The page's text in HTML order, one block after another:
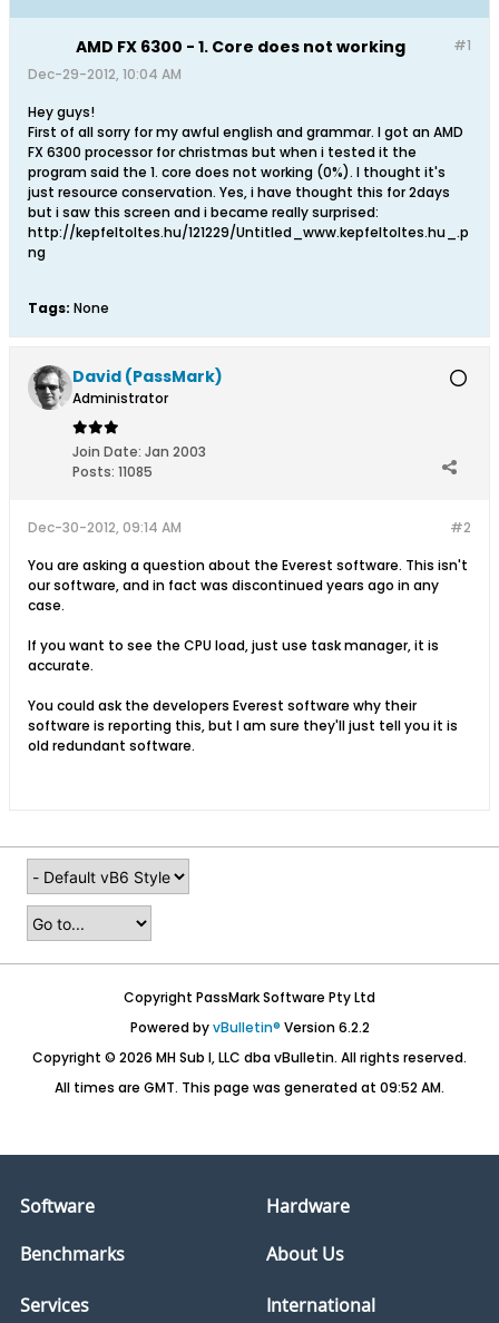
#1
AMD FX 6300 - 1. Core does not working
Dec-29-2012, 10:04 AM
Hey guys!
First of all sorry for my awful english and grammar. I got an AMD
FX 6300 processor for christmas but when i tested it the
program said the 1. core does not working (0%). I thought it's
just resource conservation. Yes, i have thought this for 2days
but i saw this screen and i became really surprised:
http://kepfeltoltes.hu/121229/Untitled_www.kepfeltoltes.hu_.p
ng
Tags: None
David (PassMark)
Administrator
Join Date: Jan 2003
Posts: 11085
#2
Dec-30-2012, 09:14 AM
You are asking a question about the Everest software. This isn't
our software, and in fact was discontinued years ago in any
case.
If you want to see the CPU load, just use task manager, it is
accurate.
You could ask the developers Everest software why their
software is reporting this, but I am sure they'll just tell you it is
old redundant software.
Copyright PassMark Software Pty Ltd
Powered byvBulletin® Version 6.2.2
Copyright © 2026 MH Sub I, LLC dba vBulletin. All rights reserved.
All times are GMT. This page was generated at 09:52 AM.
Software
Hardware
Benchmarks
About Us
Services International